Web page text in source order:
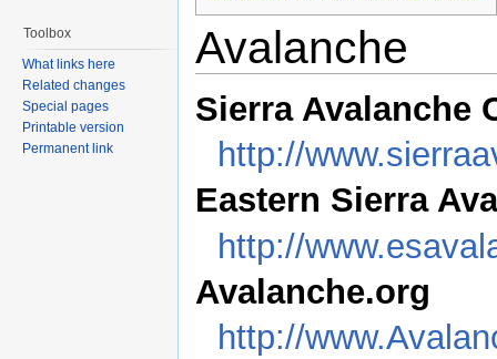
Avalanche
Sierra Avalanche
http://
Eastern Sierra
http://
Avalanche.org
http://
Toolbox
What links here
Related changes
Special pages
Printable version
Permanent link